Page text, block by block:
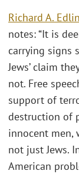
Richard A. Edlin
notes: “It is
carrying signs
Jews’ claim
not. Free
support of
destruction of
innocent men,
not just Jews.
American